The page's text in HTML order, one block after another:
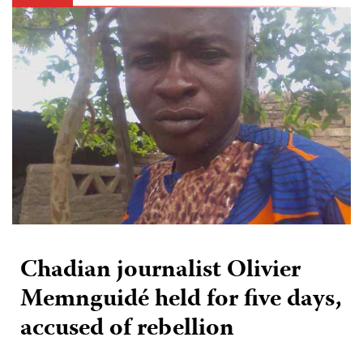
Chadian journalist Olivier
Memnguidé held for five days,
accused of rebellion